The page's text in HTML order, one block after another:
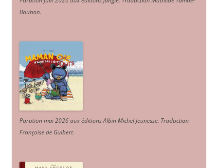
Bouhon.
Parution mai 2026 aux éditions Albin Michel Jeunesse. Traduction
Françoise de Guibert.